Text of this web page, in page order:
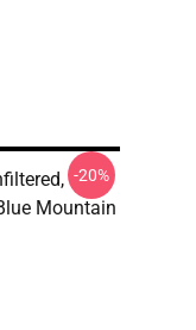
Mountain
-20%